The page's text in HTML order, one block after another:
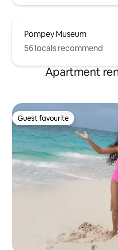
Pompey Museum
56 locals recommend
Apartment
Guest favourite
Guest favourite